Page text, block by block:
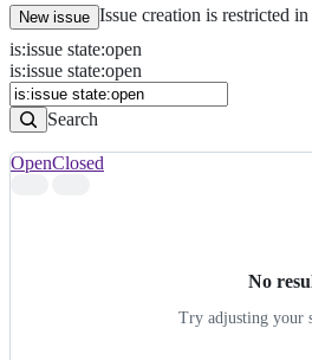
New issue Issue creation is restricted
Issues
Search
Issues
is:issue state:open
is:issue state:open
Search
OpenClosed
No
Try adjusting your